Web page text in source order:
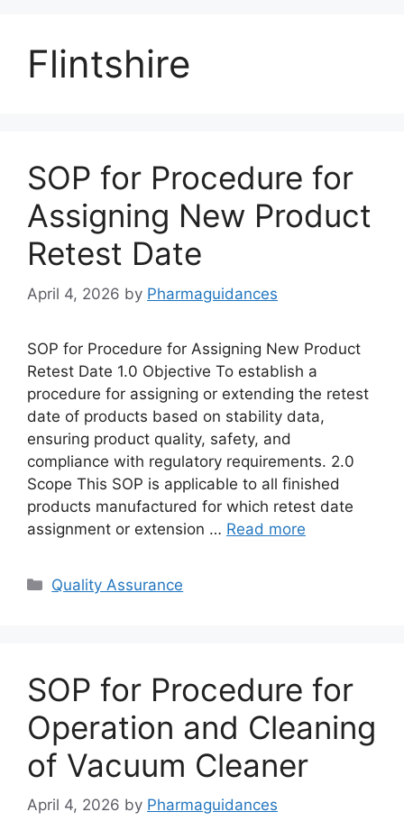
Flintshire
SOP for Procedure for
Assigning New Product
Retest Date
April 4, 2026 by Pharmaguidances
SOP for Procedure for Assigning New Product
Retest Date 1.0 Objective To establish a
procedure for assigning or extending the retest
date of products based on stability data,
ensuring product quality, safety, and
compliance with regulatory requirements. 2.0
Scope This SOP is applicable to all finished
products manufactured for which retest date
assignment or extension … Read more
Categories
Quality Assurance
SOP for Procedure for
Operation and Cleaning
of Vacuum Cleaner
April 4, 2026 by Pharmaguidances